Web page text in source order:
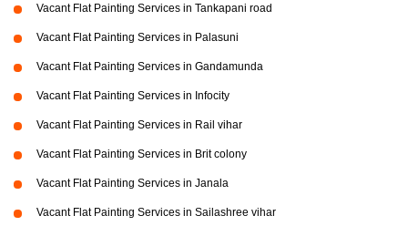
Vacant Flat Painting Services in Tankapani road
Vacant Flat Painting Services in Palasuni
Vacant Flat Painting Services in Gandamunda
Vacant Flat Painting Services in Infocity
Vacant Flat Painting Services in Rail vihar
Vacant Flat Painting Services in Brit colony
Vacant Flat Painting Services in Janala
Vacant Flat Painting Services in Sailashree vihar